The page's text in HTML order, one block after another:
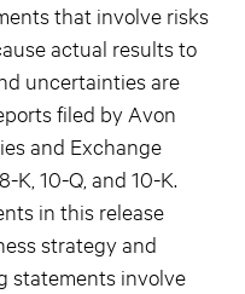
that involve risks
actual results to
uncertainties are
filed by Avon
and Exchange
K, 10-Q, and 10-K.
in this release
strategy and
statements involve